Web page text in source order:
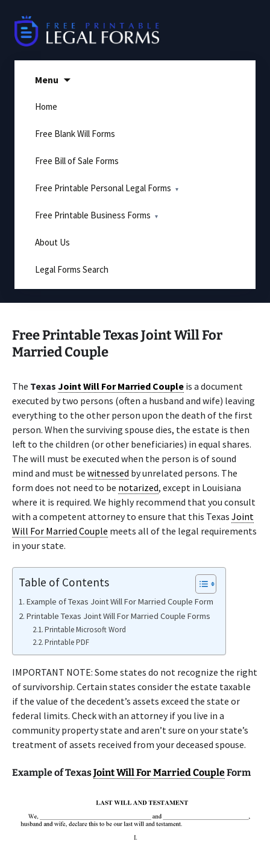
content
Menu
Home
Free Blank Will Forms
Free Bill of Sale Forms
Free Printable Personal Legal Forms
Free Printable Business Forms
About Us
Legal Forms Search
Free Printable Texas Joint Will For
Married Couple
The Texas Joint Will For Married Couple is a document
executed by two persons (often a husband and wife) leaving
everything to the other person upon the death of the first
person. When the surviving spouse dies, the estate is then
left to the children (or other beneficiaries) in equal shares.
The will must be executed when the person is of sound
mind and must be witnessed by unrelated persons. The
form does not need to be notarized, except in Louisiana
where it is required. We highly recommend that you consult
with a competent attorney to ensure that this Texas Joint
Will For Married Couple meets all of the legal requirements
in your state.
Table of Contents
Example of Texas Joint Will For Married Couple Form
Printable Texas Joint Will For Married Couple Forms
Printable Microsoft Word
Printable PDF
IMPORTANT NOTE: Some states do not recognize the right
of survivorship. Certain states consider the estate taxable
if the value of the decedent’s assets exceed the state or
federal limits. Check with an attorney if you live in a
community property state and aren’t sure on your state’s
treatment of assets received from your deceased spouse.
Example of TexasJoint Will For Married CoupleForm